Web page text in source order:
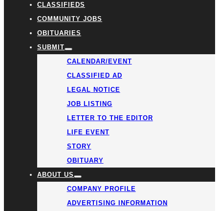
CLASSIFIEDS
COMMUNITY JOBS
OBITUARIES
SUBMIT
CALENDAR/EVENT
CLASSIFIED AD
LEGAL NOTICE
JOB LISTING
LETTER TO THE EDITOR
LIFE EVENT
STORY
OBITUARY
ABOUT US
COMPANY PROFILE
ADVERTISING INFORMATION